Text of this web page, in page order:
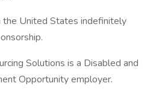
United States indefinitely
Solutions is a Disabled and
Opportunity employer.